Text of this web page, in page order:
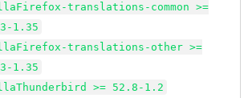
translations-common >=
1.35
translations-other >=
1.35
>= 52.8-1.2